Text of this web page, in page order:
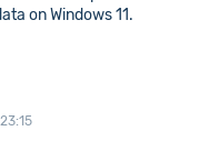
on Windows 11.